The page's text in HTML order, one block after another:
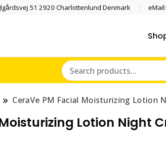
51 2920 Charlottenlund Denmark
CeraVe PM Facial Moisturizing Lotion
Lotion Night